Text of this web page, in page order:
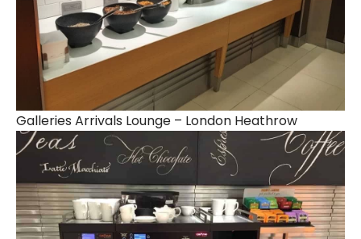
Galleries Arrivals Lounge – London Heathrow